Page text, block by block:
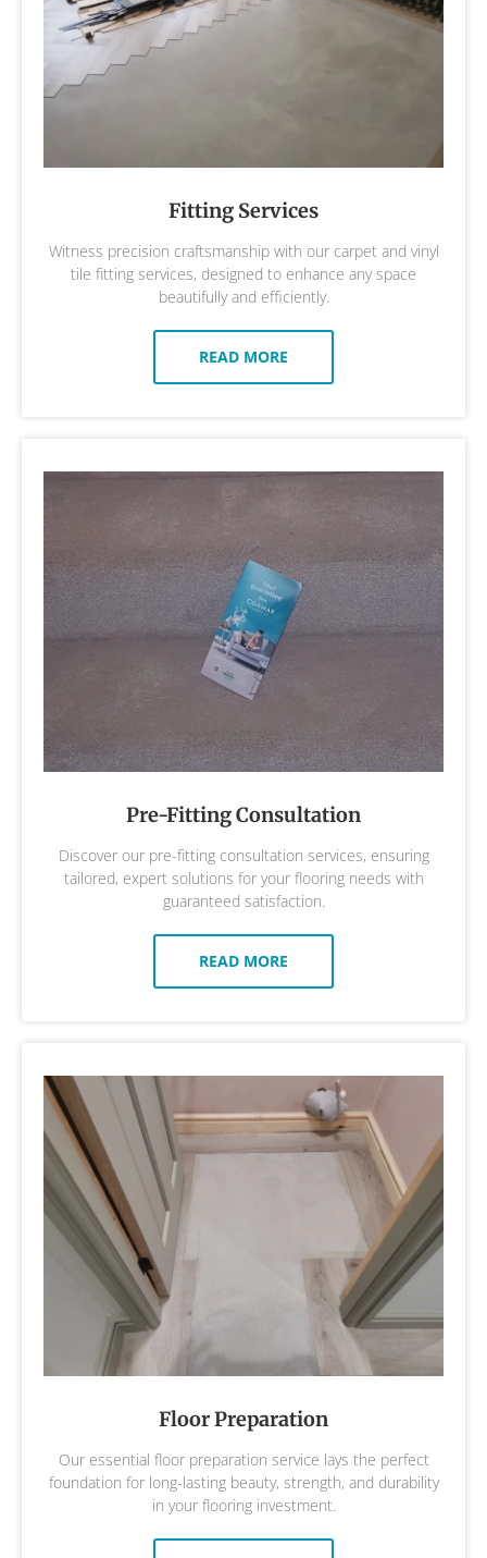
Fitting Services
Witness precision craftsmanship with our carpet and vinyl
tile fitting services, designed to enhance any space
beautifully and efficiently.
READ MORE
Pre-Fitting Consultation
Discover our pre-fitting consultation services, ensuring
tailored, expert solutions for your flooring needs with
guaranteed satisfaction.
READ MORE
Floor Preparation
Our essential floor preparation service lays the perfect
foundation for long-lasting beauty, strength, and durability
in your flooring investment.